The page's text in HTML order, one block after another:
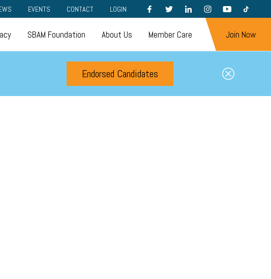
EVENTS CONTACT LOGIN FACEBOOKTWITTERLINKEDININSTAGRAMYOUTUBETIKTOK
SBAM Foundation About Us Member Care Join Now
Endorsed Candidates